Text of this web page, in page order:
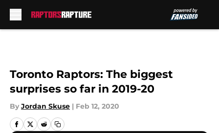
Toronto Raptors: The biggest
surprises so far in 2019-20
By Jordan Skuse | Feb 12, 2020